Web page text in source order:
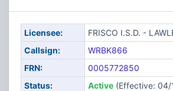
Licensee:
FRISCO I.S.D. -
Callsign:
WRBK866
FRN:
0005772850
Status:
Active(Effective: 04/